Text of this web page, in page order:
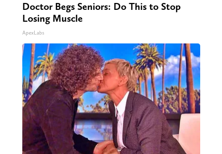
Doctor Begs Seniors: Do This to Stop
Losing Muscle
ApexLabs